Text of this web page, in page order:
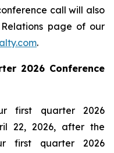
call will also
page of our
.
2026 Conference
first quarter 2026
22, 2026, after the
first quarter 2026